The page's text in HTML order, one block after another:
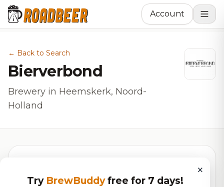
Account
← Back to Search
Bierverbond
Brewery in Heemskerk, Noord-
Holland
5.6 ×
Try BrewBuddyfree for 7 days!